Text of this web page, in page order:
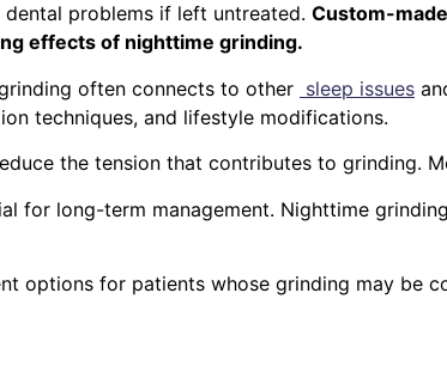
problems if left untreated. Custom-
effects of nighttime grinding.
often connects to other sleep issues
techniques, and lifestyle modifications.
the tension that contributes to grinding.
for long-term management. Nighttime
options for patients whose grinding may be